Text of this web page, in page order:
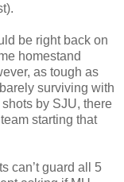
be right back on
homestand
as tough as
surviving with
by SJU, there
starting that
can’t guard all 5